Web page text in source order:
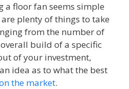
a floor fan seems simple
plenty of things to take
from the number of
build of a specific
of your investment,
idea as to what the best
the market.